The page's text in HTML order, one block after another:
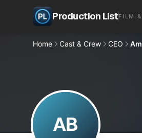
Production ListFILM
Home Cast & Crew CEO
AB